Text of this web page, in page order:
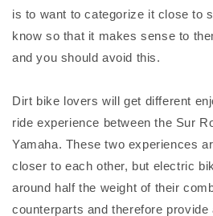
is to want to categorize it close to
know so that it makes sense to
and you should avoid this.
Dirt bike lovers will get different
ride experience between the Sur
Yamaha. These two experiences
closer to each other, but electric
around half the weight of their
counterparts and therefore